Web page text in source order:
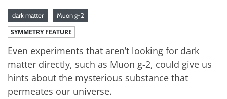
dark matter Muon g-2
SYMMETRY FEATURE
Even experiments that aren’t looking for dark
matter directly, such as Muon g-2, could give us
hints about the mysterious substance that
permeates our universe.